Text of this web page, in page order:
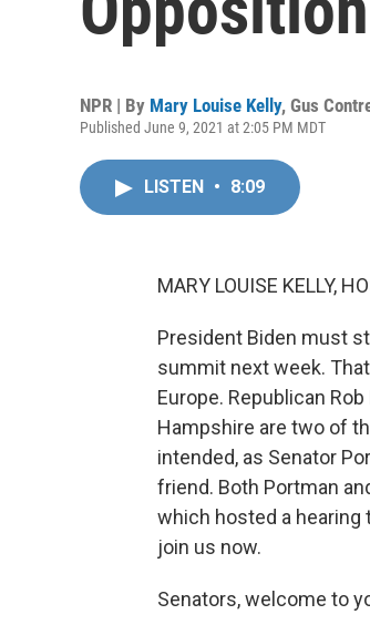
NPR | By Mary Louise Kelly, Gus
Published June 9, 2021 at 2:05 PM MDT
LISTEN • 8:09
MARY LOUISE KELLY,
President Biden must
summit next week.
Europe. Republican
Hampshire are two of
intended, as Senator
friend. Both Portman
which hosted a hearing
join us now.
Senators, welcome to